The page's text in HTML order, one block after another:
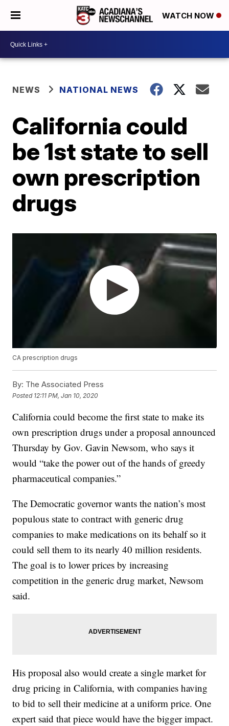
WATCH NOW
NEWS NATIONAL NEWS
California could
be 1st state to sell
own prescription
drugs
CA prescription drugs
By: The Associated Press
Posted 12:11 PM, Jan 10, 2020
California could become the first state to make its
own prescription drugs under a proposal announced
Thursday by Gov. Gavin Newsom, who says it
would “take the power out of the hands of greedy
pharmaceutical companies.”
The Democratic governor wants the nation’s most
populous state to contract with generic drug
companies to make medications on its behalf so it
could sell them to its nearly 40 million residents.
The goal is to lower prices by increasing
competition in the generic drug market, Newsom
said.
His proposal also would create a single market for
drug pricing in California, with companies having
to bid to sell their medicine at a uniform price. One
expert said that piece would have the bigger impact.